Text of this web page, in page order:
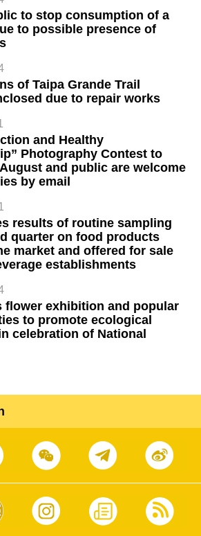
to stop consumption of a
to possible presence of
of Taipa Grande Trail
due to repair works
and Healthy
Photography Contest to
and public are welcome
by email
results of routine sampling
quarter on food products
market and offered for sale
establishments
flower exhibition and popular
to promote ecological
celebration of National